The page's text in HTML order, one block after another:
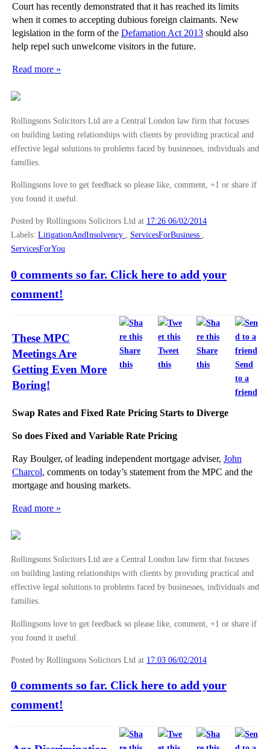
Court has recently demonstrated that it has reached its limits
when it comes to accepting dubious foreign claimants. New
legislation in the form of the Defamation Act 2013 should also
help repel such unwelcome visitors in the future.
Read more »
Rollingsons Solicitors Ltd are a Central London law firm that focuses
on building lasting relationships with clients by providing practical and
effective legal solutions to problems faced by businesses, individuals and
families.
Rollingsons love to get feedback so please like, comment, +1 or share if
you found it useful.
Posted by Rollingsons Solicitors Ltd at 17:26 06/02/2014
Labels: LitigationAndInsolvency , ServicesForBusiness ,
ServicesForYou
0 comments so far. Click here to add your
comment!
Share
this
Tweet
this
Share
this
Send
to a
friend
These MPC
Meetings Are
Getting Even More
Boring!
Swap Rates and Fixed Rate Pricing Starts to Diverge
So does Fixed and Variable Rate Pricing
Ray Boulger, of leading independent mortgage adviser, John
Charcol, comments on today’s statement from the MPC and the
mortgage and housing markets.
Read more »
Rollingsons Solicitors Ltd are a Central London law firm that focuses
on building lasting relationships with clients by providing practical and
effective legal solutions to problems faced by businesses, individuals and
families.
Rollingsons love to get feedback so please like, comment, +1 or share if
you found it useful.
Posted by Rollingsons Solicitors Ltd at 17:03 06/02/2014
0 comments so far. Click here to add your
comment!